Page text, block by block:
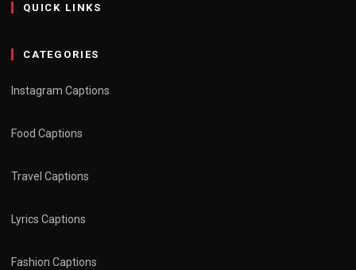
QUICK LINKS
CATEGORIES
Instagram Captions
Food Captions
Travel Captions
Lyrics Captions
Fashion Captions